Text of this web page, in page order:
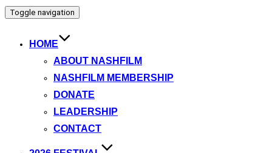
Toggle navigation
HOME
ABOUT NASHFILM
NASHFILM MEMBERSHIP
DONATE
LEADERSHIP
CONTACT